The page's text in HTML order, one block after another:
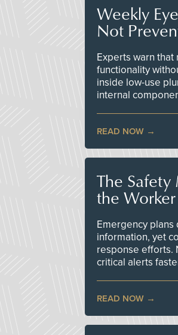
Weekly
Not
Experts warn
functionality
inside low-use
internal
READ NOW
The Safety
the Worker
Emergency
information, yet
response efforts.
critical alerts
READ NOW